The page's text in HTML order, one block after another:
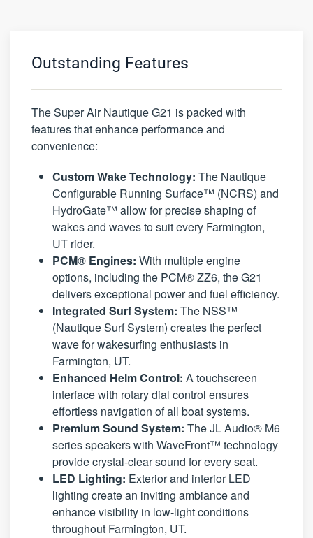
Outstanding Features
The Super Air Nautique G21 is packed with
features that enhance performance and
convenience:
Custom Wake Technology: The Nautique
Configurable Running Surface™ (NCRS) and
HydroGate™ allow for precise shaping of
wakes and waves to suit every Farmington,
UT rider.
PCM® Engines: With multiple engine
options, including the PCM® ZZ6, the G21
delivers exceptional power and fuel efficiency.
Integrated Surf System: The NSS™
(Nautique Surf System) creates the perfect
wave for wakesurfing enthusiasts in
Farmington, UT.
Enhanced Helm Control: A touchscreen
interface with rotary dial control ensures
effortless navigation of all boat systems.
Premium Sound System: The JL Audio® M6
series speakers with WaveFront™ technology
provide crystal-clear sound for every seat.
LED Lighting: Exterior and interior LED
lighting create an inviting ambiance and
enhance visibility in low-light conditions
throughout Farmington, UT.